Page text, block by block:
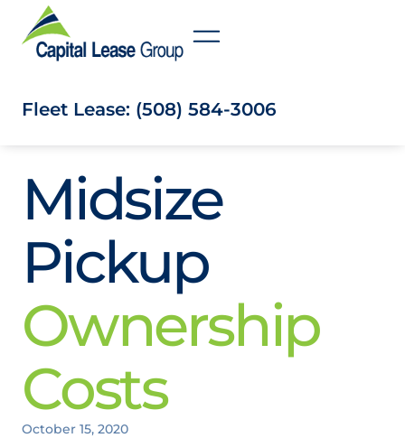
Fleet Lease: (508) 584-3006
Midsize
Pickup
Ownership
Costs
October 15, 2020